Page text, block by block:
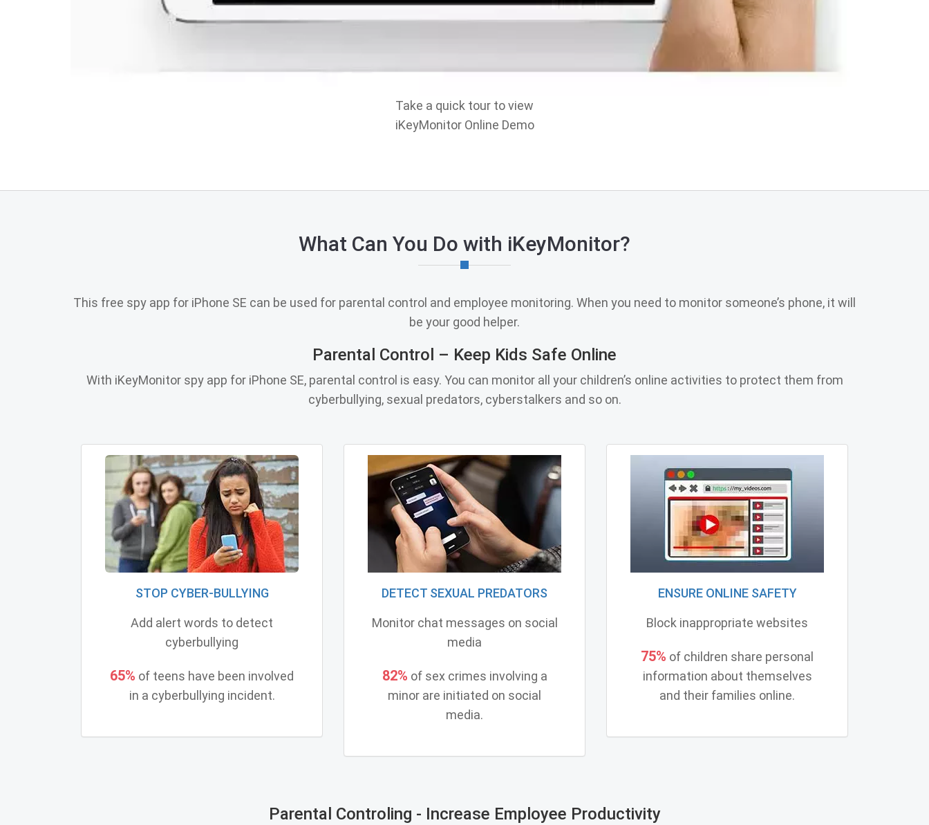
Take a quick tour to view
iKeyMonitor Online Demo
What Can You Do with iKeyMonitor?
This free spy app for iPhone SE can be used for parental control and employee monitoring. When you need to monitor someone’s phone, it will
be your good helper.
Parental Control – Keep Kids Safe Online
With iKeyMonitor spy app for iPhone SE, parental control is easy. You can monitor all your children’s online activities to protect them from
cyberbullying, sexual predators, cyberstalkers and so on.
STOP CYBER-BULLYING
Add alert words to detect
cyberbullying
65% of teens have been involved
in a cyberbullying incident.
DETECT SEXUAL PREDATORS
Monitor chat messages on social
media
82% of sex crimes involving a
minor are initiated on social
media.
ENSURE ONLINE SAFETY
Block inappropriate websites
75% of children share personal
information about themselves
and their families online.
Parental Controling - Increase Employee Productivity